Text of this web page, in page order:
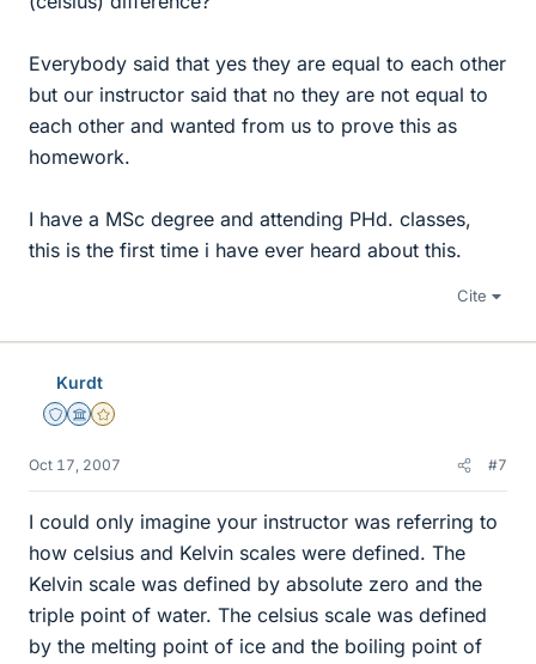
Everybody said that yes they are equal to each other
but our instructor said that no they are not equal to
each other and wanted from us to prove this as
homework.
I have a MSc degree and attending PHd. classes,
this is the first time i have ever heard about this.
Cite
Kurdt
Staff Emeritus
Science Advisor
Gold Member
Oct 17, 2007 #7
I could only imagine your instructor was referring to
how celsius and Kelvin scales were defined. The
Kelvin scale was defined by absolute zero and the
triple point of water. The celsius scale was defined
by the melting point of ice and the boiling point of